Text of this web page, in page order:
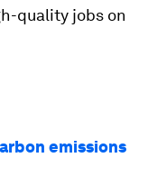
quality jobs on
emissions